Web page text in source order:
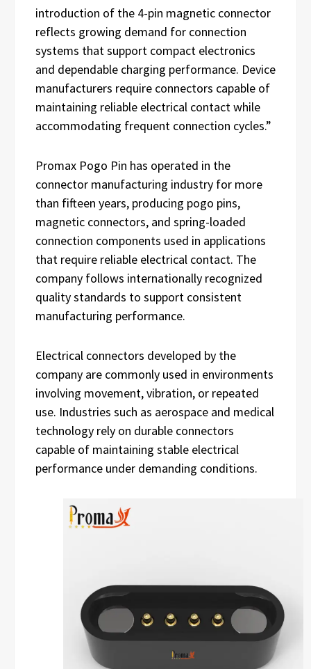
introduction of the 4-pin magnetic connector
reflects growing demand for connection
systems that support compact electronics
and dependable charging performance. Device
manufacturers require connectors capable of
maintaining reliable electrical contact while
accommodating frequent connection cycles.”
Promax Pogo Pin has operated in the
connector manufacturing industry for more
than fifteen years, producing pogo pins,
magnetic connectors, and spring-loaded
connection components used in applications
that require reliable electrical contact. The
company follows internationally recognized
quality standards to support consistent
manufacturing performance.
Electrical connectors developed by the
company are commonly used in environments
involving movement, vibration, or repeated
use. Industries such as aerospace and medical
technology rely on durable connectors
capable of maintaining stable electrical
performance under demanding conditions.